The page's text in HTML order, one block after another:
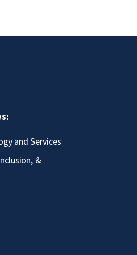
and Services
&